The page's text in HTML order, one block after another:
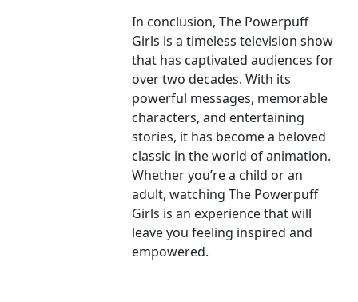
In conclusion, The Powerpuff
Girls is a timeless television show
that has captivated audiences for
over two decades. With its
powerful messages, memorable
characters, and entertaining
stories, it has become a beloved
classic in the world of animation.
Whether you’re a child or an
adult, watching The Powerpuff
Girls is an experience that will
leave you feeling inspired and
empowered.